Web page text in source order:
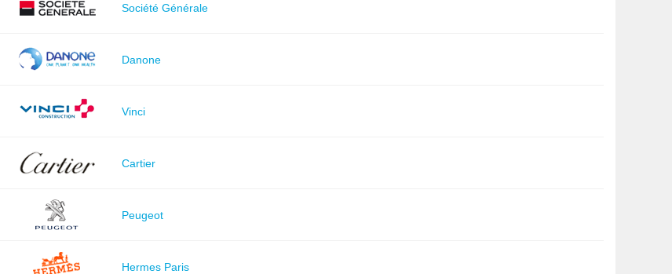
Société Générale
Danone
Vinci
Cartier
Peugeot
Hermes Paris